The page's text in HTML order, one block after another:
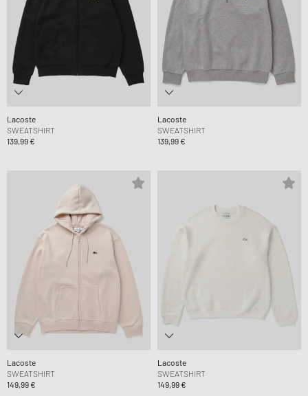
Lacoste
SWEATSHIRT
139,99 €
Lacoste
SWEATSHIRT
139,99 €
Lacoste
SWEATSHIRT
149,99 €
Lacoste
SWEATSHIRT
149,99 €